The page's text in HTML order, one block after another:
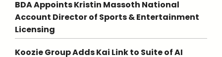
BDA Appoints Kristin Massoth National
Account Director of Sports & Entertainment
Licensing
Koozie Group Adds Kai Link to Suite of AI